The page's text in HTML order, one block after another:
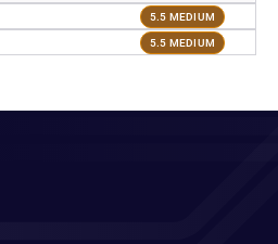
5.5 MEDIUM
5.5 MEDIUM